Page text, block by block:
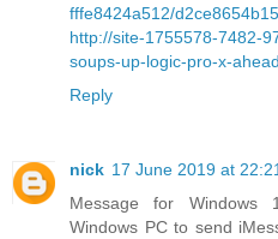
fffe8424a512/
http://site-1755578-7482-
soups-up-logic-pro-x-
Reply
nick 17 June 2019 at 22:21
Message for Windows
Windows PC to send